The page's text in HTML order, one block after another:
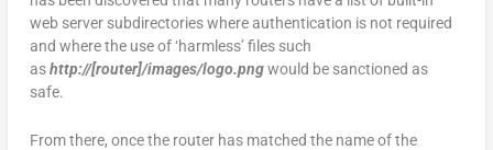
web server subdirectories where authentication is not required
and where the use of ‘harmless’ files such
ashttp://[router]/images/logo.pngwould be sanctioned as
safe.
From there, once the router has matched the name of the